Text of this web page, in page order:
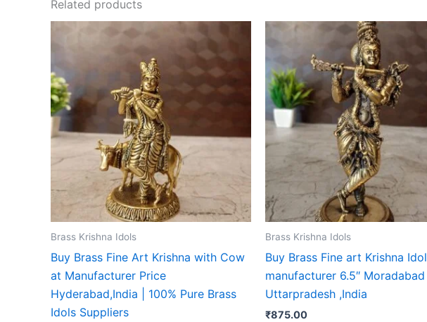
Related products
Brass Krishna Idols
Buy Brass Fine Art Krishna with Cow
at Manufacturer Price
Hyderabad,India | 100% Pure Brass
Idols Suppliers
Brass Krishna Idols
Buy Brass Fine art Krishna Idol
manufacturer 6.5″ Moradabad
Uttarpradesh ,India
₹875.00